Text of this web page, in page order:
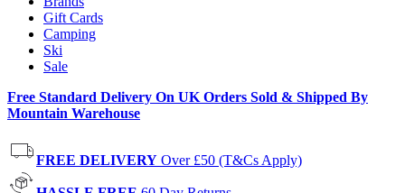
Gift Cards
Camping
Ski
Sale
Free Standard Delivery On UK Orders Sold & Shipped By
Mountain Warehouse
FREE DELIVERY Over £50 (T&Cs Apply)